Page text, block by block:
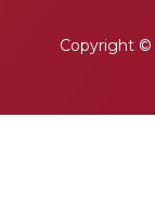
Copyright ©